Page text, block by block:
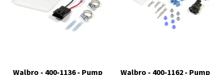
Walbro - 400-1136 - Pump
Walbro - 400-1162 - Pump